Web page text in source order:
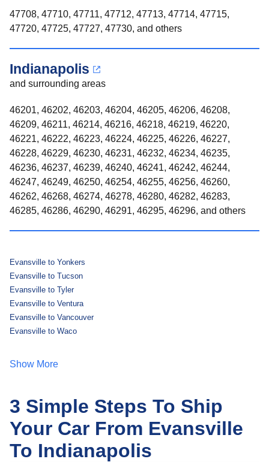
47708, 47710, 47711, 47712, 47713, 47714, 47715,
47720, 47725, 47727, 47730, and others
Indianapolis
and surrounding areas
46201, 46202, 46203, 46204, 46205, 46206, 46208,
46209, 46211, 46214, 46216, 46218, 46219, 46220,
46221, 46222, 46223, 46224, 46225, 46226, 46227,
46228, 46229, 46230, 46231, 46232, 46234, 46235,
46236, 46237, 46239, 46240, 46241, 46242, 46244,
46247, 46249, 46250, 46254, 46255, 46256, 46260,
46262, 46268, 46274, 46278, 46280, 46282, 46283,
46285, 46286, 46290, 46291, 46295, 46296, and others
Evansville to Yonkers
Evansville to Tucson
Evansville to Tyler
Evansville to Ventura
Evansville to Vancouver
Evansville to Waco
Show More
3 Simple Steps To Ship
Your Car From Evansville
To Indianapolis